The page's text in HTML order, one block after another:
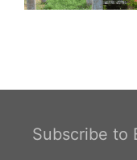
Subscribe to